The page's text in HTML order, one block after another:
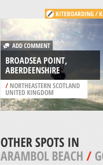
KITEBOARDING /
ADD COMMENT
BROADSEA POINT,
ABERDEENSHIRE
/NORTHEASTERN SCOTLAND
UNITED KINGDOM
OTHER SPOTS IN
ARAMBOL BEACH /